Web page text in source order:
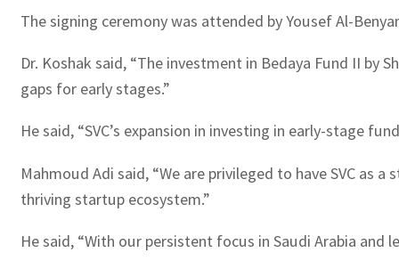
The signing ceremony was attended by Yousef Al-
Dr. Koshak said, “The investment in Bedaya Fund II
gaps for early stages.”
He said, “SVC’s expansion in investing in early-stage
Mahmoud Adi said, “We are privileged to have SVC as
thriving startup ecosystem.”
He said, “With our persistent focus in Saudi Arabia